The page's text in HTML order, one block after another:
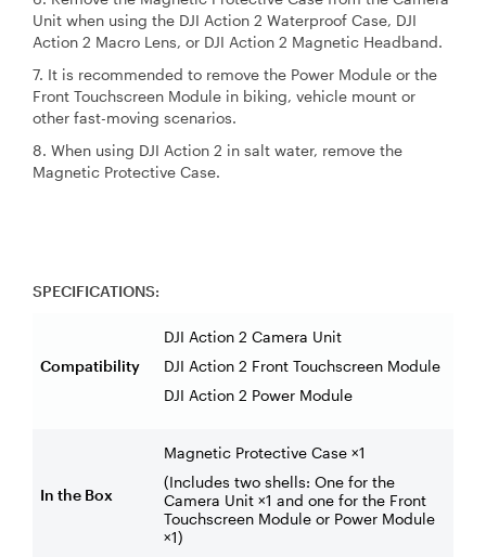
Unit when using the DJI Action 2 Waterproof Case, DJI
Action 2 Macro Lens, or DJI Action 2 Magnetic Headband.
7. It is recommended to remove the Power Module or the
Front Touchscreen Module in biking, vehicle mount or
other fast-moving scenarios.
8. When using DJI Action 2 in salt water, remove the
Magnetic Protective Case.
SPECIFICATIONS:
Compatibility
DJI Action 2 Camera Unit
DJI Action 2 Front Touchscreen Module
DJI Action 2 Power Module
In the Box
Magnetic Protective Case ×1
(Includes two shells: One for the
Camera Unit ×1 and one for the Front
Touchscreen Module or Power Module
×1)